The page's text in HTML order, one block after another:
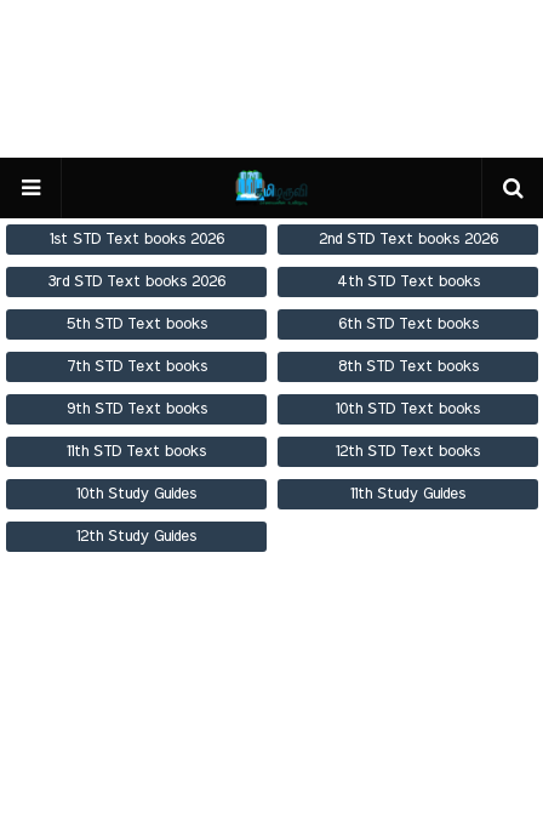
1st STD Text books 2026 2nd STD Text books 2026
3rd STD Text books 2026 4th STD Text books
5th STD Text books 6th STD Text books
7th STD Text books 8th STD Text books
9th STD Text books 10th STD Text books
11th STD Text books 12th STD Text books
10th Study Guides 11th Study Guides
12th Study Guides